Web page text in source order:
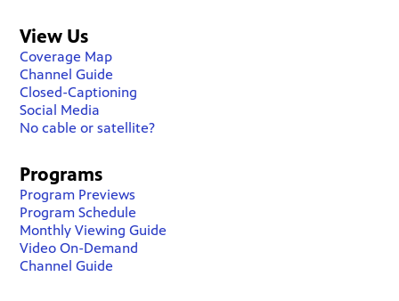
View Us
Coverage Map
Channel Guide
Closed-Captioning
Social Media
No cable or satellite?
Programs
Program Previews
Program Schedule
Monthly Viewing Guide
Video On-Demand
Channel Guide